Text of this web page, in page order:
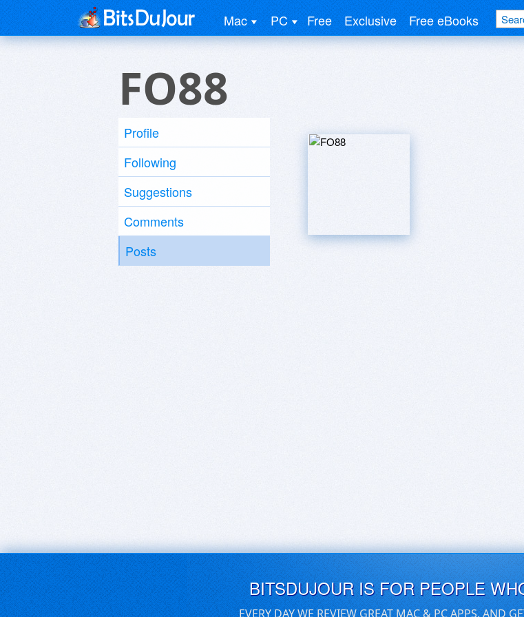
Mac PC Free Exclusive Free eBooks
FO88
Profile
Following
Suggestions
Comments
Posts
BITSDUJOUR IS FOR PEOPLE
EVERY DAY WE REVIEW GREAT MAC & PC APPS, AND